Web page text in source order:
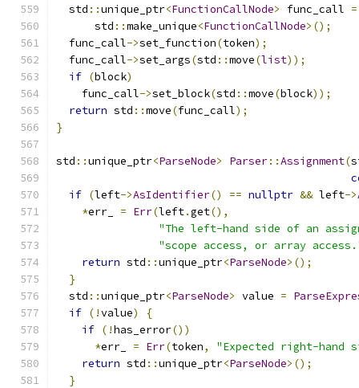
  std
::unique_ptr<FunctionCallNode> func_call =
      std
::make_unique<FunctionCallNode>();
  func_call
->set_function(token);
  func_call
->set_args(std ::move(list));
if (block)
    func_call
->set_block(std ::move(block));
return std ::move(func_call);
}
std ::unique_ptr<ParseNode> Parser::Assignment(
if (left->AsIdentifier() == nullptr && left->
*err_ = Err(left.get(),
"The left-hand side of an
"scope access, or array
return std ::unique_ptr<ParseNode>();
}
  std
::unique_ptr<ParseNode> value =
if (!value)
{
if (!has_error())
*err_ = Err(token,
"Expected right-hand
return std ::unique_ptr<ParseNode>();
}